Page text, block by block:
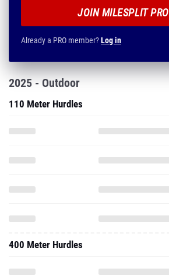
JOIN MILESPLIT PRO
Already a PRO member?Log in
2025 - Outdoor
110 Meter Hurdles
400 Meter Hurdles